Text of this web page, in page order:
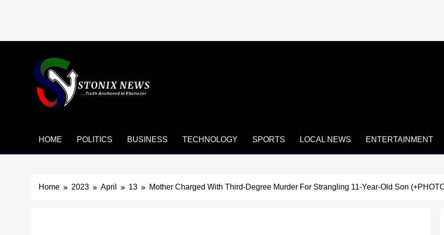
HOME POLITICS BUSINESS TECHNOLOGY SPORTS LOCAL NEWS ENTERTAINMENT
Home 2023 April 13 Mother Charged With Third-Degree Murder For Strangling 11-Year-Old Son